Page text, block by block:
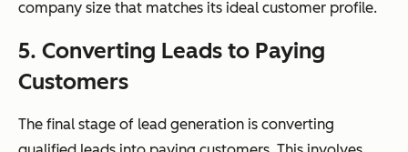
company size that matches its ideal customer profile.
5. Converting Leads to Paying
Customers
The final stage of lead generation is converting